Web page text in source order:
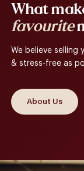
What
favourite
We believe selling
& stress-free as
About Us